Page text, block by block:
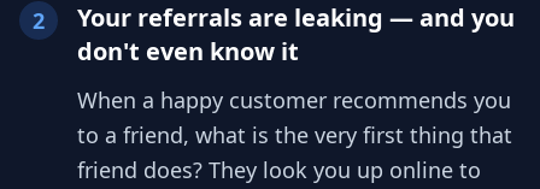
2
Your referrals are leaking — and you
don't even know it
When a happy customer recommends you
to a friend, what is the very first thing that
friend does? They look you up online to